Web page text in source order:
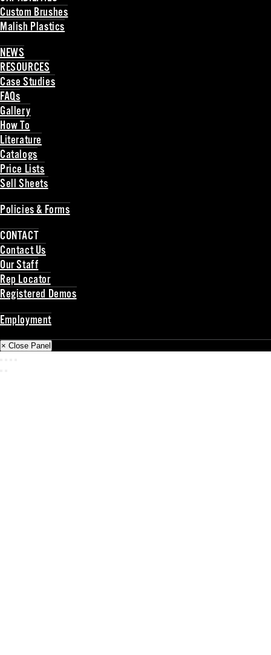
Custom Brushes
Malish Plastics
NEWS
RESOURCES
Case Studies
FAQs
Gallery
How To
Literature
Catalogs
Price Lists
Sell Sheets
Policies & Forms
CONTACT
Contact Us
Our Staff
Rep Locator
Registered Demos
Employment
× Close Panel